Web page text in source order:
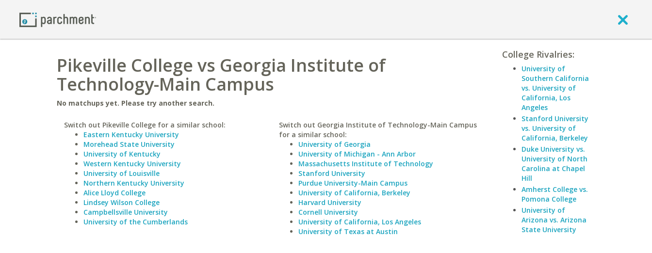
Pikeville College vs Georgia Institute of
Technology-Main Campus
No matchups yet. Please try another search.
Switch out Pikeville College for a similar school:
Eastern Kentucky University
Morehead State University
University of Kentucky
Western Kentucky University
University of Louisville
Northern Kentucky University
Alice Lloyd College
Lindsey Wilson College
Campbellsville University
University of the Cumberlands
Switch out Georgia Institute of Technology-Main Campus
for a similar school:
University of Georgia
University of Michigan - Ann Arbor
Massachusetts Institute of Technology
Stanford University
Purdue University-Main Campus
University of California, Berkeley
Harvard University
Cornell University
University of California, Los Angeles
University of Texas at Austin
College Rivalries:
University of
Southern California
vs. University of
California, Los
Angeles
Stanford University
vs. University of
California, Berkeley
Duke University vs.
University of North
Carolina at Chapel
Hill
Amherst College vs.
Pomona College
University of
Arizona vs. Arizona
State University